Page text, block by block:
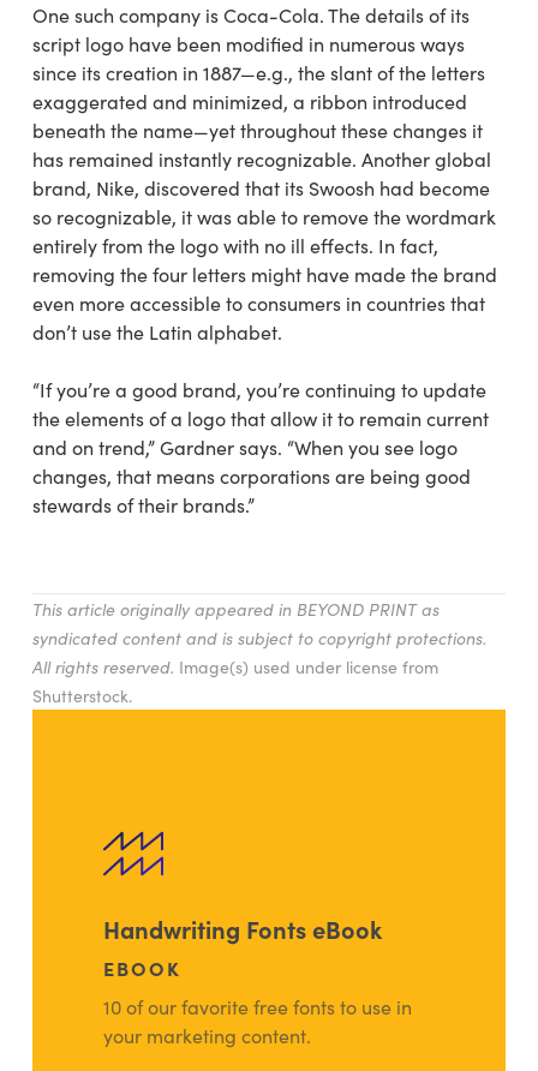
One such company is Coca-Cola. The details of its
script logo have been modified in numerous ways
since its creation in 1887—e.g., the slant of the letters
exaggerated and minimized, a ribbon introduced
beneath the name—yet throughout these changes it
has remained instantly recognizable. Another global
brand, Nike, discovered that its Swoosh had become
so recognizable, it was able to remove the wordmark
entirely from the logo with no ill effects. In fact,
removing the four letters might have made the brand
even more accessible to consumers in countries that
don’t use the Latin alphabet.
“If you’re a good brand, you’re continuing to update
the elements of a logo that allow it to remain current
and on trend,” Gardner says. “When you see logo
changes, that means corporations are being good
stewards of their brands.”
This article originally appeared in BEYOND PRINT as
syndicated content and is subject to copyright protections.
All rights reserved. Image(s) used under license from
Shutterstock.
Handwriting Fonts eBook
EBOOK
10 of our favorite free fonts to use in
your marketing content.